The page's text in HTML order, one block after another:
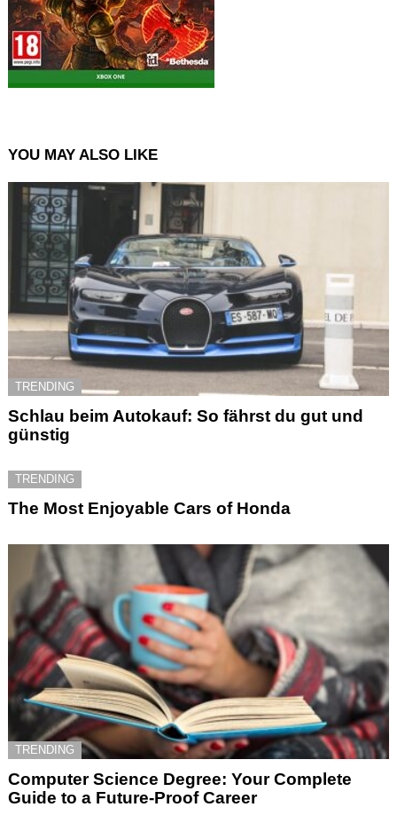
YOU MAY ALSO LIKE
TRENDING
Schlau beim Autokauf: So fährst du gut und
günstig
TRENDING
The Most Enjoyable Cars of Honda
TRENDING
Computer Science Degree: Your Complete
Guide to a Future-Proof Career